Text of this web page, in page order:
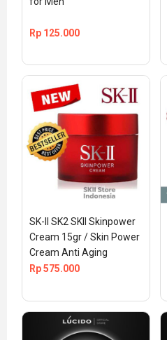
Rp 125.000
SK-II SK2 SKII Skinpower
Cream 15gr / Skin Power
Cream Anti Aging
Rp575.000